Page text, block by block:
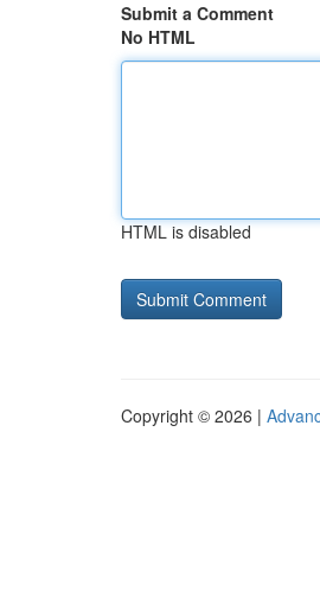
Submit a Comment
No HTML
HTML is disabled
Copyright © 2026 |